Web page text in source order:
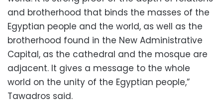
and brotherhood that binds the masses of the
Egyptian people and the world, as well as the
brotherhood found in the New Administrative
Capital, as the cathedral and the mosque are
adjacent. It gives a message to the whole
world on the unity of the Egyptian people,”
Tawadros said.